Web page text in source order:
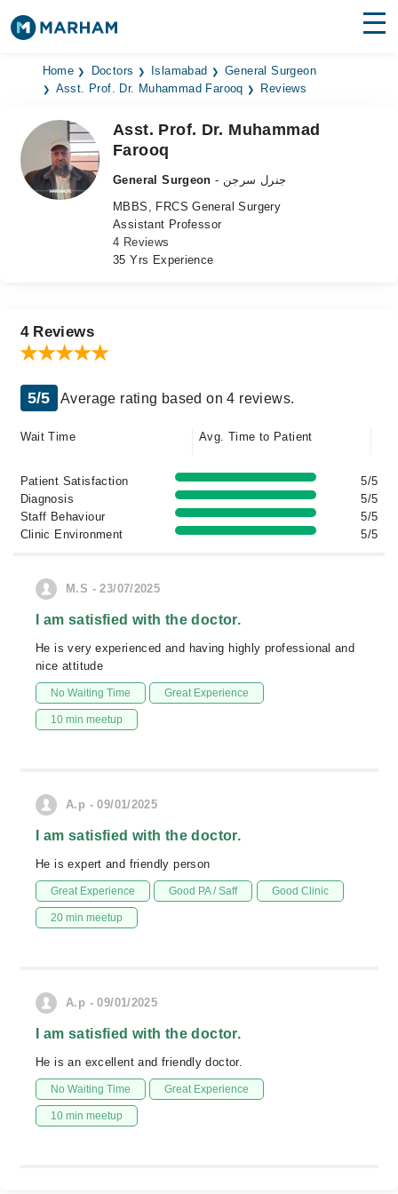
Find Doctors Hospitals
Medicines Labs
Health Hub
Home Doctors Islamabad
General Surgeon
Asst. Prof. Dr. Muhammad Farooq
Reviews
Asst. Prof. Dr. Muhammad
Farooq
General Surgeon
- جنرل سرجن
MBBS, FRCS General Surgery
Assistant Professor
4 Reviews
35 Yrs Experience
4 Reviews
5/5 Average rating based on 4 reviews.
Wait Time Avg. Time to Patient
Patient Satisfaction
5/5
Diagnosis
5/5
Staff Behaviour
5/5
Clinic Environment
5/5
M.S - 23/07/2025
I am satisfied with the doctor.
He is very experienced and having highly professional and
nice attitude
No Waiting Time Great Experience
10 min meetup
A.p - 09/01/2025
I am satisfied with the doctor.
He is expert and friendly person
Great Experience Good PA / Saff Good Clinic
20 min meetup
A.p - 09/01/2025
I am satisfied with the doctor.
He is an excellent and friendly doctor.
No Waiting Time Great Experience
10 min meetup